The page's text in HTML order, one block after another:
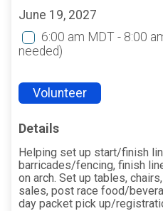
June 19, 2027
6:00 am MDT - 8:00
needed)
Volunteer
Details
Helping set up start/finish
barricades/fencing, finish
on arch. Set up tables,
sales, post race food/
day packet pick up/